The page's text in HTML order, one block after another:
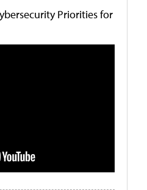
Priorities for